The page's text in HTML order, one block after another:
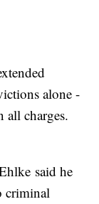
alone -
all charges.
said he
criminal